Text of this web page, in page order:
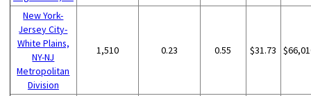
New York-
Jersey City-
White Plains,
NY-NJ
Metropolitan
Division
1,510 0.23 0.55 $31.73